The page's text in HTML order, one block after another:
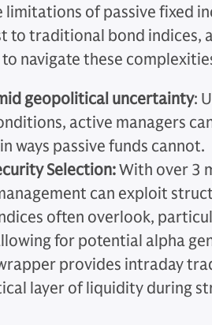
of passive fixed
to traditional bond indices,
navigate these
geopolitical uncertainty:
active managers
ways passive funds cannot.
Selection:With over 3
can exploit
often overlook,
for potential alpha
provides intraday
layer of liquidity during